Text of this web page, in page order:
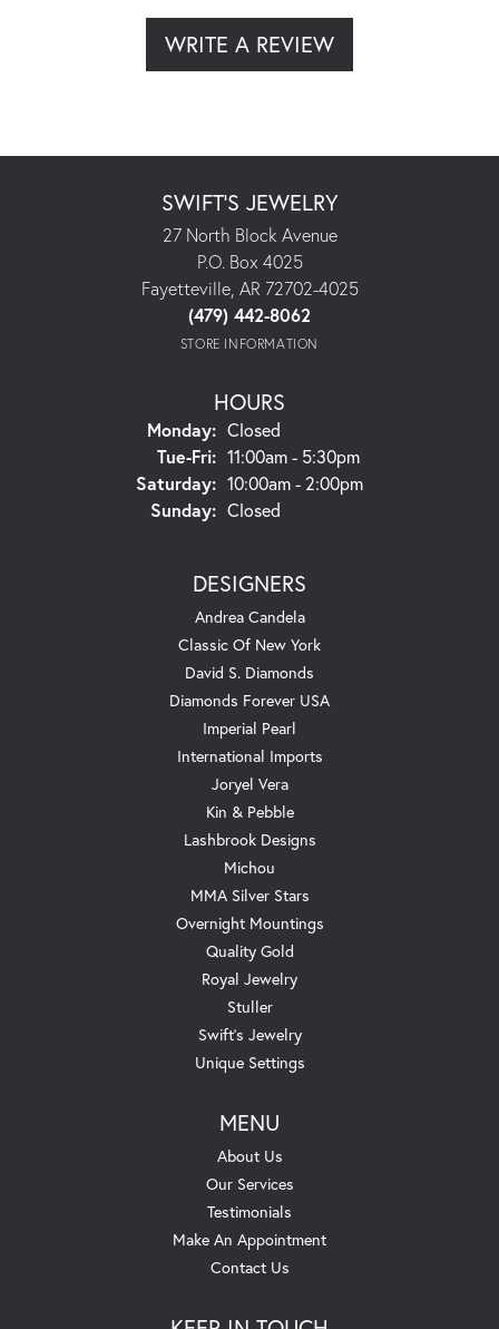
WRITE A REVIEW
SWIFT'S JEWELRY
27 North Block Avenue
P.O. Box 4025
Fayetteville, AR 72702-4025
(479) 442-8062
STORE INFORMATION
HOURS
Monday: Closed
Tue-Fri:Tuesday - Friday:
11:00am - 5:30pm
Saturday: 10:00am - 2:00pm
Sunday: Closed
DESIGNERS
Andrea Candela
Classic Of New York
David S. Diamonds
Diamonds Forever USA
Imperial Pearl
International Imports
Joryel Vera
Kin & Pebble
Lashbrook Designs
Michou
MMA Silver Stars
Overnight Mountings
Quality Gold
Royal Jewelry
Stuller
Swift's Jewelry
Unique Settings
MENU
About Us
Our Services
Testimonials
Make An Appointment
Contact Us